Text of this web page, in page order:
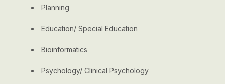
Planning
Education/ Special Education
Bioinformatics
Psychology/ Clinical Psychology